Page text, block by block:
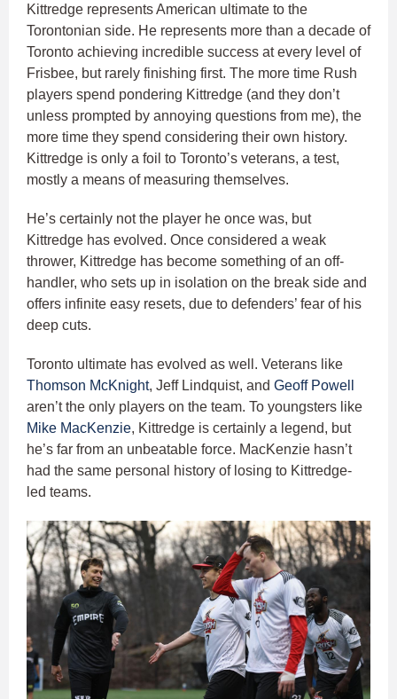
Kittredge represents American ultimate to the
Torontonian side. He represents more than a decade of
Toronto achieving incredible success at every level of
Frisbee, but rarely finishing first. The more time Rush
players spend pondering Kittredge (and they don’t
unless prompted by annoying questions from me), the
more time they spend considering their own history.
Kittredge is only a foil to Toronto’s veterans, a test,
mostly a means of measuring themselves.
He’s certainly not the player he once was, but
Kittredge has evolved. Once considered a weak
thrower, Kittredge has become something of an off-
handler, who sets up in isolation on the break side and
offers infinite easy resets, due to defenders’ fear of his
deep cuts.
Toronto ultimate has evolved as well. Veterans like
Thomson McKnight, Jeff Lindquist, and Geoff Powell
aren’t the only players on the team. To youngsters like
Mike MacKenzie, Kittredge is certainly a legend, but
he’s far from an unbeatable force. MacKenzie hasn’t
had the same personal history of losing to Kittredge-
led teams.